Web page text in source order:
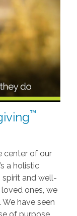
™
center of our
a holistic
spirit and well-
ones, we
have seen